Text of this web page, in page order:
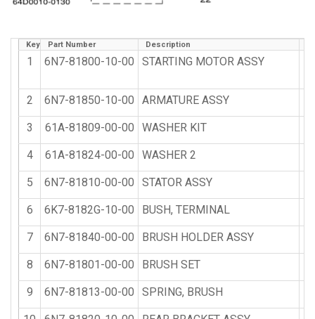
Key Part Number Description
1 6N7-81800-10-00 STARTING MOTOR ASSY
2 6N7-81850-10-00 ARMATURE ASSY
3 61A-81809-00-00 WASHER KIT
4 61A-81824-00-00 WASHER 2
5 6N7-81810-00-00 STATOR ASSY
6 6K7-8182G-10-00 BUSH, TERMINAL
7 6N7-81840-00-00 BRUSH HOLDER ASSY
8 6N7-81801-00-00 BRUSH SET
9 6N7-81813-00-00 SPRING, BRUSH